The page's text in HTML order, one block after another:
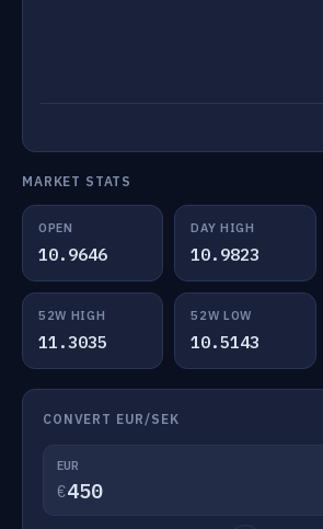
MARKET STATS
OPEN
10.9646
DAY HIGH
10.9823
52W HIGH
11.3035
52W LOW
10.5143
CONVERT EUR/SEK
EUR
€